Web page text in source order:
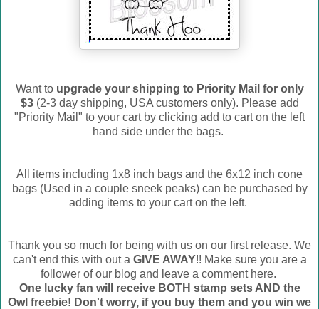
Want to upgrade your shipping to Priority Mail for only
$3(2-3 day shipping, USA customers only). Please add
"Priority Mail" to your cart by clicking add to cart on the left
hand side under the bags.
All items including 1x8 inch bags and the 6x12 inch cone
bags (Used in a couple sneek peaks) can be purchased by
adding items to your cart on the left.
Thank you so much for being with us on our first release. We
can't end this with out a GIVE AWAY!! Make sure you are a
follower of our blog and leave a comment here.
One lucky fan will receive BOTH stamp sets AND the
Owl freebie! Don't worry, if you buy them and you win we